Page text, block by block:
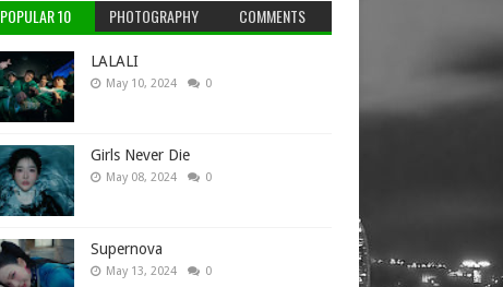
POPULAR 10 PHOTOGRAPHY COMMENTS
LALALI
May 10, 2024 0
Girls Never Die
May 08, 2024 0
Supernova
May 13, 2024 0